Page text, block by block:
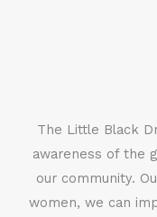
The Little Black
awareness of the
our community.
women, we can